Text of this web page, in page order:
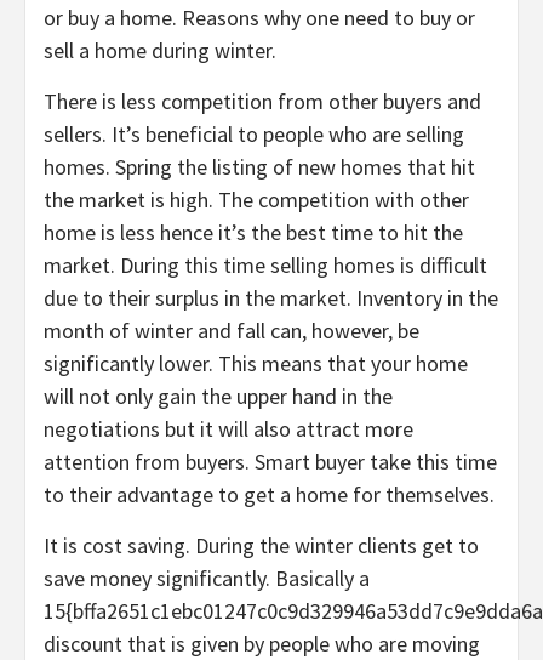
or buy a home. Reasons why one need to buy or
sell a home during winter.
There is less competition from other buyers and
sellers. It’s beneficial to people who are selling
homes. Spring the listing of new homes that hit
the market is high. The competition with other
home is less hence it’s the best time to hit the
market. During this time selling homes is difficult
due to their surplus in the market. Inventory in the
month of winter and fall can, however, be
significantly lower. This means that your home
will not only gain the upper hand in the
negotiations but it will also attract more
attention from buyers. Smart buyer take this time
to their advantage to get a home for themselves.
It is cost saving. During the winter clients get to
save money significantly. Basically a
discount that is given by people who are moving